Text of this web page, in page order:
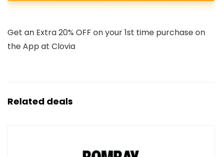
Get an Extra 20% OFF on your 1st time purchase on
the App at Clovia
Related deals